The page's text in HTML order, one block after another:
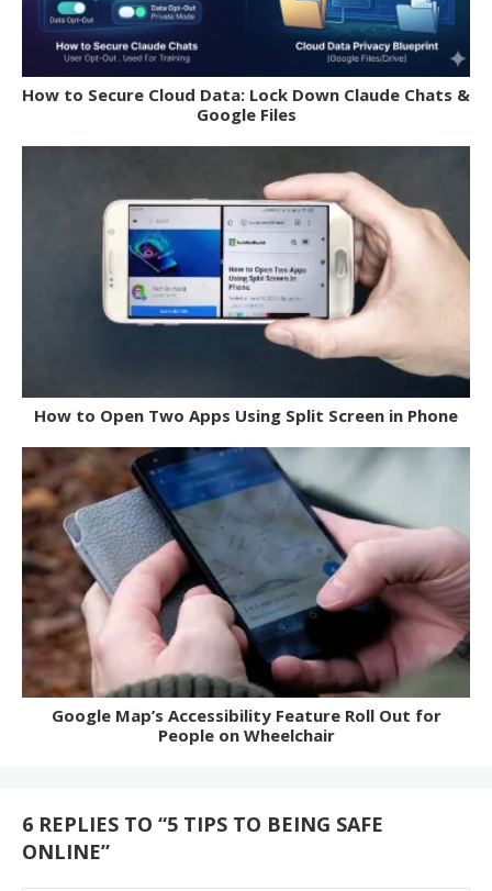
How to Secure Cloud Data: Lock Down Claude Chats &
Google Files
How to Open Two Apps Using Split Screen in Phone
Google Map’s Accessibility Feature Roll Out for
People on Wheelchair
6 REPLIES TO “5 TIPS TO BEING SAFE
ONLINE”